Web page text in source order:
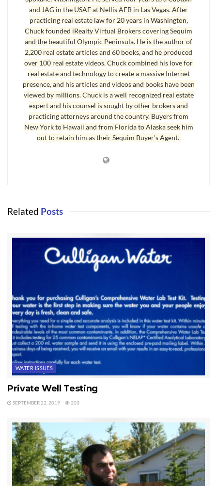
How in the world do you getSequim well logsfor the general
area that you are interested in? Good news! There is a beautiful
website with just that information maintained by the Washington
Department of Ecology, and it has Sequim Well Logsand Port
Angeles Well Logs. You can use an online map to identify where
you want to look, and you can zoom in on your specific area. All
the wells that have been drilled will show up on the map, and you
simply click on the red dot representing a well, and the entire well
log is instantly available.
Sequim Well Logs – Important Information
Of course you can also call local well drillers, who typically will
money and stress are definitely good. It may take a little time with
Last Updated on June 24, 2019 by Chuck Marunde
Well Logs
and JAG in the USAF at Nellis AFB in Las Vegas. After
practicing real estate law for 20 years in Washington,
Chuck founded iRealty Virtual Brokers covering Sequim
and the beautiful Olympic Peninsula. He is the author of
2,200 real estate articles and 60 books, and he produced
over 100 real estate videos. Chuck combined his love for
real estate and technology to create a massive Internet
presence, and his articles and videos and books have been
viewed by millions. Chuck is a well recognized real estate
expert and his counsel is sought by other brokers and
practicing attorneys around the country. Buyers from
New York to Hawaii and from Florida to Alaska seek him
out to retain him as their Sequim Buyer's Agent.
Related Posts
WATER ISSUES
Private Well Testing
SEPTEMBER 22, 2019 203